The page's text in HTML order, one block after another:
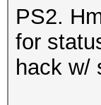
PS2.
for
hack w/